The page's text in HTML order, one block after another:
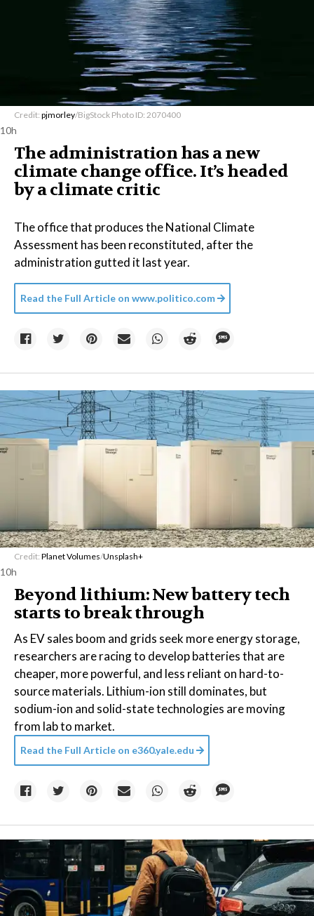
Credit: pjmorley/BigStock Photo ID: 2070400
10h
The administration has a new
climate change office. It’s headed
by a climate critic
The office that produces the National Climate
Assessment has been reconstituted, after the
administration gutted it last year.
Read the Full Article on www.politico.com
Credit: Planet Volumes/Unsplash+
10h
Beyond lithium: New battery tech
starts to break through
As EV sales boom and grids seek more energy storage,
researchers are racing to develop batteries that are
cheaper, more powerful, and less reliant on hard-to-
source materials. Lithium-ion still dominates, but
sodium-ion and solid-state technologies are moving
from lab to market.
Read the Full Article on e360.yale.edu